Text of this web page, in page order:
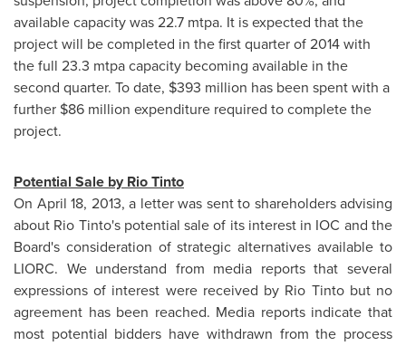
available capacity was 22.7 mtpa. It is expected that the
project will be completed in the first quarter of 2014 with
the full 23.3 mtpa capacity becoming available in the
second quarter. To date, $393 million has been spent with a
further $86 million expenditure required to complete the
project.
Potential Sale by Rio Tinto
On April 18, 2013, a letter was sent to shareholders advising
about Rio Tinto's potential sale of its interest in IOC and the
Board's consideration of strategic alternatives available to
LIORC. We understand from media reports that several
expressions of interest were received by Rio Tinto but no
agreement has been reached. Media reports indicate that
most potential bidders have withdrawn from the process